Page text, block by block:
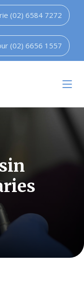
(02) 6584 7272
(02) 6656 1557